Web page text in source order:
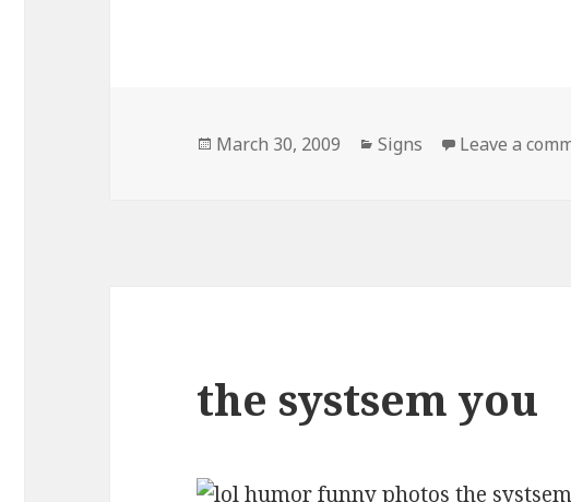
Posted
March 30, 2009 Categories
Signs Leave a
the systsem you